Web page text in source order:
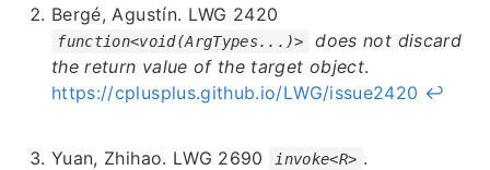
Bergé, Agustín. LWG 2420
function<void(ArgTypes...)>
does not discard
the return value of the target object.
https://cplusplus.github.io/LWG/issue2420 ↩︎
Yuan, Zhihao. LWG 2690 invoke<R> .